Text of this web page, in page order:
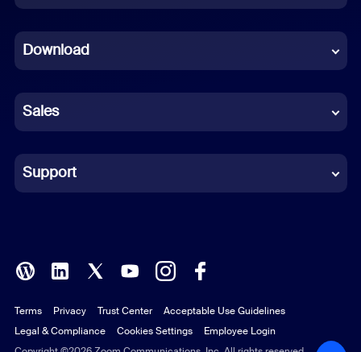
French
German
Indonesian
Italian
Polish
Portuguese (Brazil)
Download
Sales
Support
Terms Privacy Trust Center
Acceptable Use Guidelines
Legal & Compliance
Cookies Settings Employee Login